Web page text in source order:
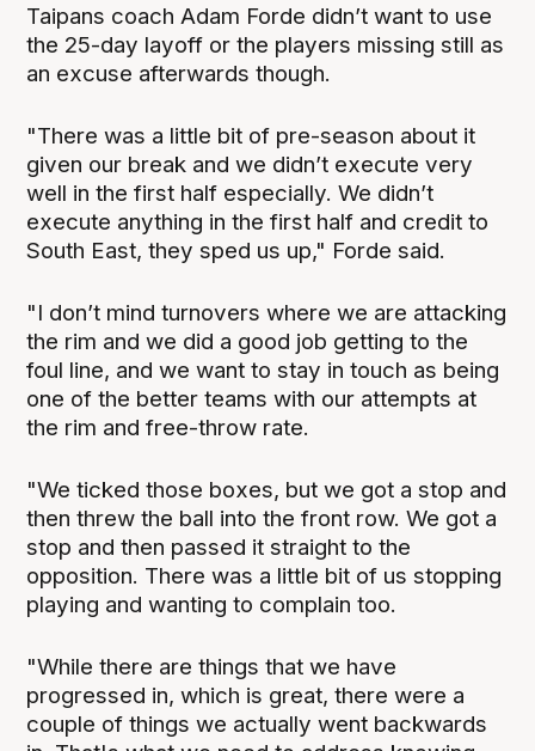
Taipans coach Adam Forde didn’t want to use
the 25-day layoff or the players missing still as
an excuse afterwards though.
"There was a little bit of pre-season about it
given our break and we didn’t execute very
well in the first half especially. We didn’t
execute anything in the first half and credit to
South East, they sped us up," Forde said.
"I don’t mind turnovers where we are attacking
the rim and we did a good job getting to the
foul line, and we want to stay in touch as being
one of the better teams with our attempts at
the rim and free-throw rate.
"We ticked those boxes, but we got a stop and
then threw the ball into the front row. We got a
stop and then passed it straight to the
opposition. There was a little bit of us stopping
playing and wanting to complain too.
"While there are things that we have
progressed in, which is great, there were a
couple of things we actually went backwards